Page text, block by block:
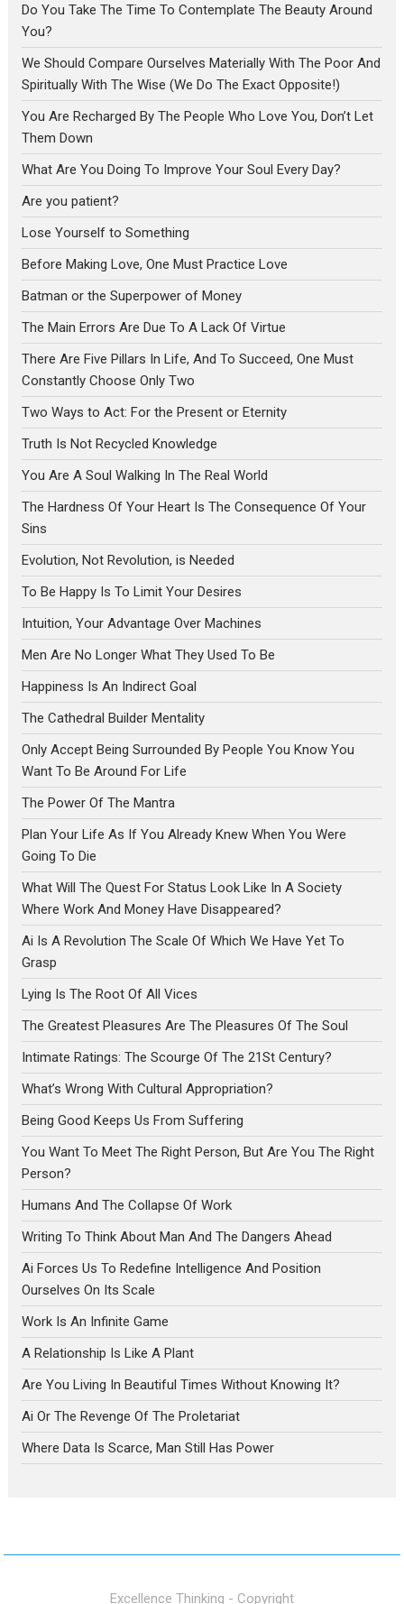
Do You Take The Time To Contemplate The Beauty Around
You?
We Should Compare Ourselves Materially With The Poor And
Spiritually With The Wise (We Do The Exact Opposite!)
You Are Recharged By The People Who Love You, Don’t Let
Them Down
What Are You Doing To Improve Your Soul Every Day?
Are you patient?
Lose Yourself to Something
Before Making Love, One Must Practice Love
Batman or the Superpower of Money
The Main Errors Are Due To A Lack Of Virtue
There Are Five Pillars In Life, And To Succeed, One Must
Constantly Choose Only Two
Two Ways to Act: For the Present or Eternity
Truth Is Not Recycled Knowledge
You Are A Soul Walking In The Real World
The Hardness Of Your Heart Is The Consequence Of Your
Sins
Evolution, Not Revolution, is Needed
To Be Happy Is To Limit Your Desires
Intuition, Your Advantage Over Machines
Men Are No Longer What They Used To Be
Happiness Is An Indirect Goal
The Cathedral Builder Mentality
Only Accept Being Surrounded By People You Know You
Want To Be Around For Life
The Power Of The Mantra
Plan Your Life As If You Already Knew When You Were
Going To Die
What Will The Quest For Status Look Like In A Society
Where Work And Money Have Disappeared?
Ai Is A Revolution The Scale Of Which We Have Yet To
Grasp
Lying Is The Root Of All Vices
The Greatest Pleasures Are The Pleasures Of The Soul
Intimate Ratings: The Scourge Of The 21St Century?
What’s Wrong With Cultural Appropriation?
Being Good Keeps Us From Suffering
You Want To Meet The Right Person, But Are You The Right
Person?
Humans And The Collapse Of Work
Writing To Think About Man And The Dangers Ahead
Ai Forces Us To Redefine Intelligence And Position
Ourselves On Its Scale
Work Is An Infinite Game
A Relationship Is Like A Plant
Are You Living In Beautiful Times Without Knowing It?
Ai Or The Revenge Of The Proletariat
Where Data Is Scarce, Man Still Has Power
Excellence Thinking - Copyright